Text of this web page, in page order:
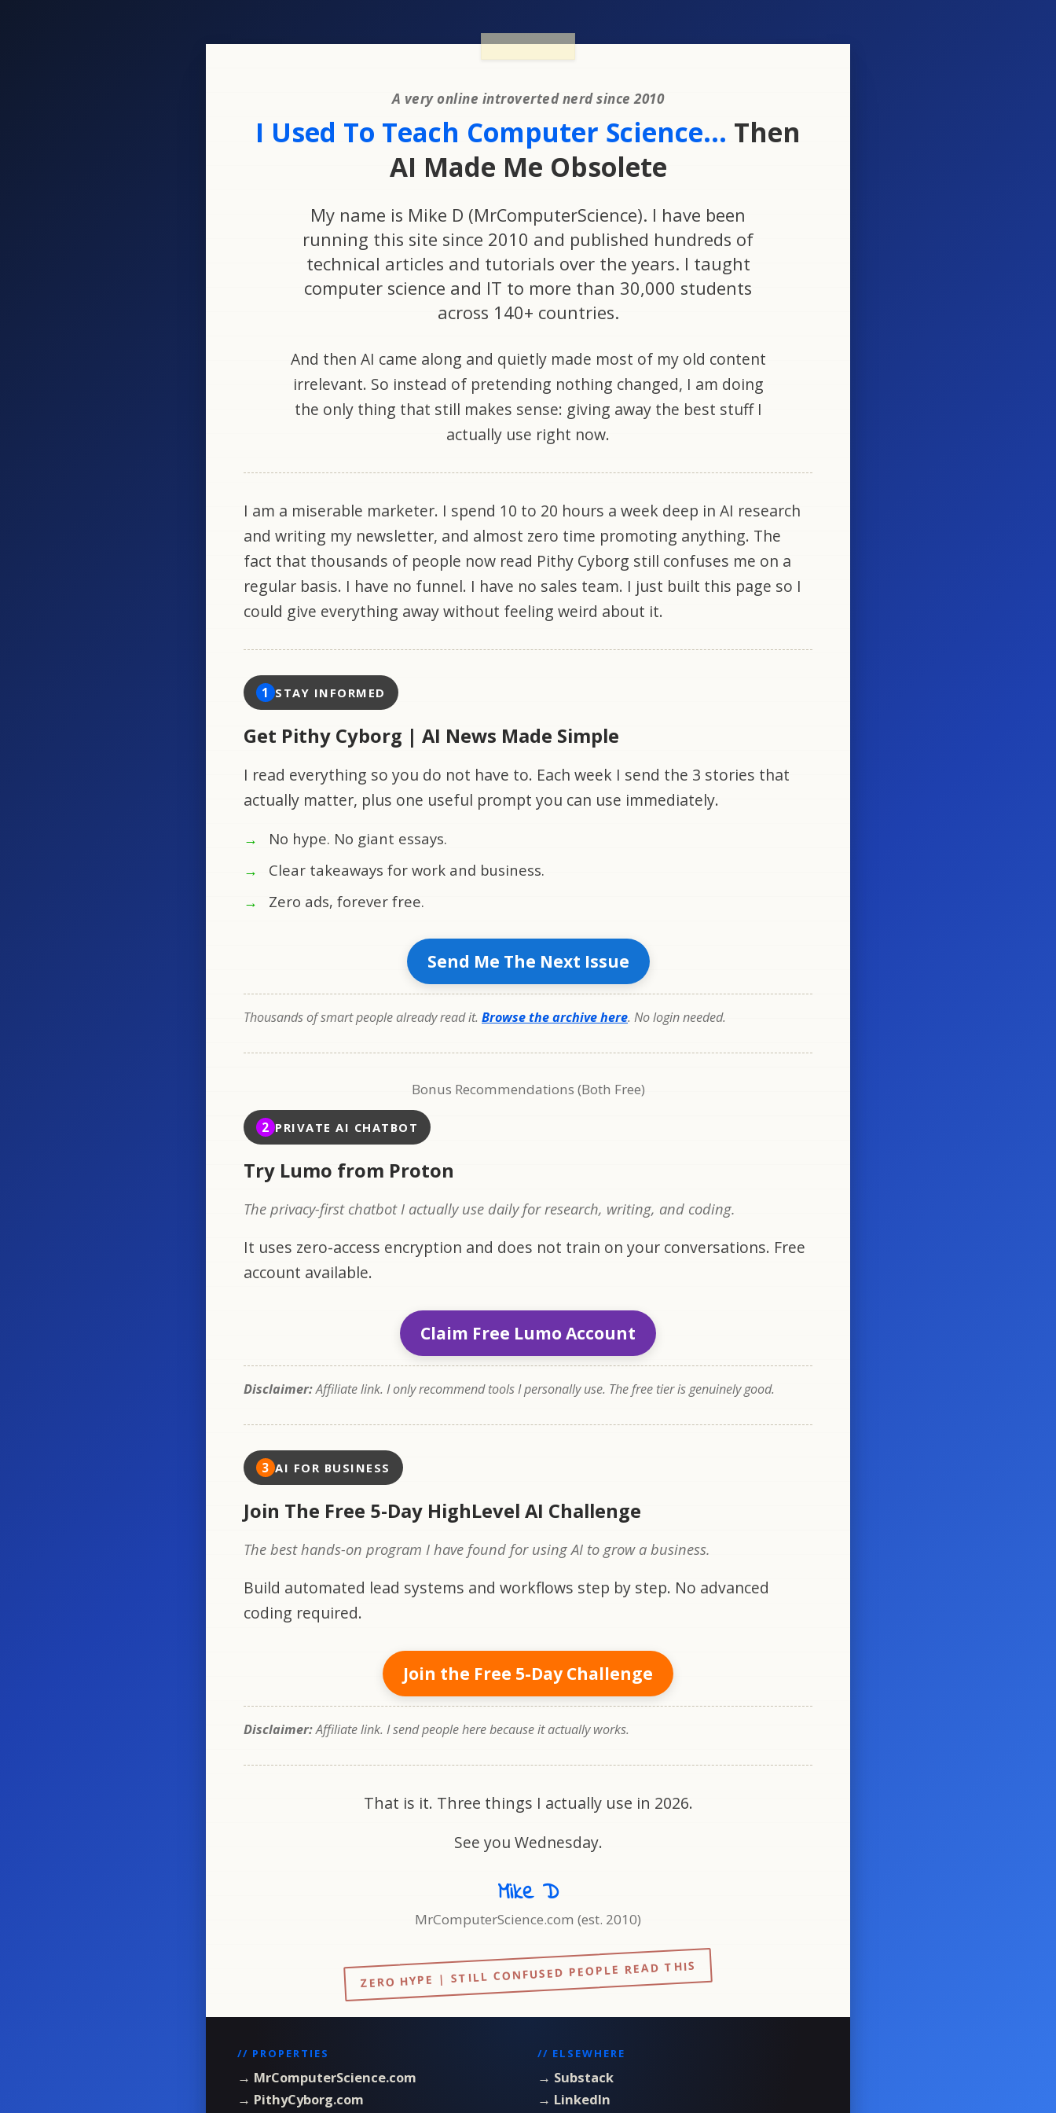
A very online introverted nerd since 2010
I Used To Teach Computer Science... Then
AI Made Me Obsolete
My name is Mike D (MrComputerScience). I have been
running this site since 2010 and published hundreds of
technical articles and tutorials over the years. I taught
computer science and IT to more than 30,000 students
across 140+ countries.
And then AI came along and quietly made most of my old content
irrelevant. So instead of pretending nothing changed, I am doing
the only thing that still makes sense: giving away the best stuff I
actually use right now.
I am a miserable marketer. I spend 10 to 20 hours a week deep in AI research
and writing my newsletter, and almost zero time promoting anything. The
fact that thousands of people now read Pithy Cyborg still confuses me on a
regular basis. I have no funnel. I have no sales team. I just built this page so I
could give everything away without feeling weird about it.
1 STAY INFORMED
Get Pithy Cyborg | AI News Made Simple
I read everything so you do not have to. Each week I send the 3 stories that
actually matter, plus one useful prompt you can use immediately.
No hype. No giant essays.
Clear takeaways for work and business.
Zero ads, forever free.
Send Me The Next Issue
Thousands of smart people already read it. Browse the archive here. No login needed.
Bonus Recommendations (Both Free)
2 PRIVATE AI CHATBOT
Try Lumo from Proton
The privacy-first chatbot I actually use daily for research, writing, and coding.
It uses zero-access encryption and does not train on your conversations. Free
account available.
Claim Free Lumo Account
Disclaimer:Affiliate link. I only recommend tools I personally use. The free tier is genuinely good.
3 AI FOR BUSINESS
Join The Free 5-Day HighLevel AI Challenge
The best hands-on program I have found for using AI to grow a business.
Build automated lead systems and workflows step by step. No advanced
coding required.
Join the Free 5-Day Challenge
Disclaimer:Affiliate link. I send people here because it actually works.
That is it. Three things I actually use in 2026.
See you Wednesday.
Mike D
MrComputerScience.com (est. 2010)
ZERO HYPE | STILL CONFUSED PEOPLE READ THIS
// PROPERTIES
→ MrComputerScience.com
→ PithyCyborg.com
// ELSEWHERE
→ Substack
→ LinkedIn